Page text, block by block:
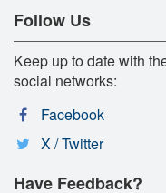
Follow Us
Keep up to date with
social networks:
Facebook
X / Twitter
Have Feedback?